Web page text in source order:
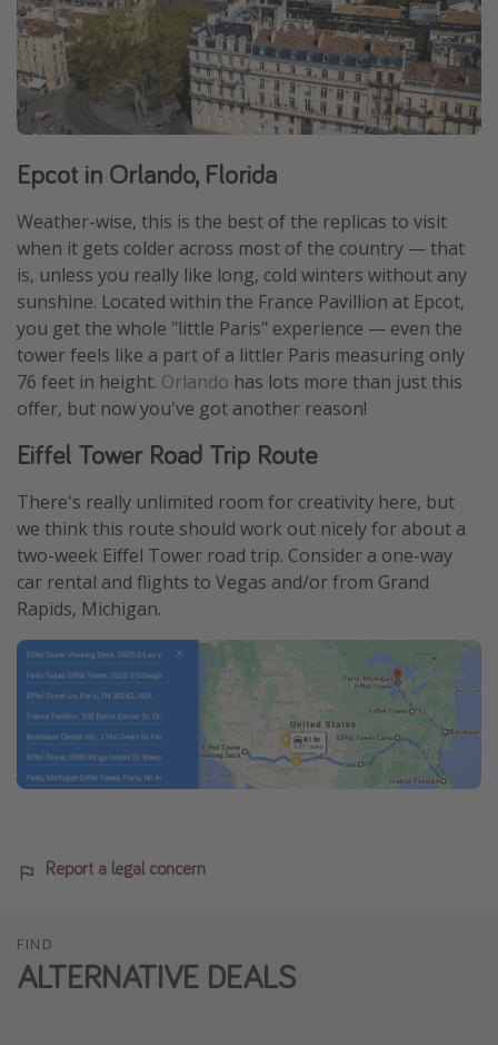
Epcot in Orlando, Florida
Weather-wise, this is the best of the replicas to visit
when it gets colder across most of the country — that
is, unless you really like long, cold winters without any
sunshine. Located within the France Pavillion at Epcot,
you get the whole "little Paris" experience — even the
tower feels like a part of a littler Paris measuring only
76 feet in height. Orlando has lots more than just this
offer, but now you've got another reason!
Eiffel Tower Road Trip Route
There's really unlimited room for creativity here, but
we think this route should work out nicely for about a
two-week Eiffel Tower road trip. Consider a one-way
car rental and flights to Vegas and/or from Grand
Rapids, Michigan.
Report a legal concern
FIND
ALTERNATIVE DEALS